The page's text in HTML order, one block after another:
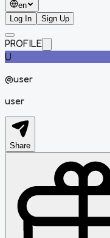
en
Log In
Sign Up
PROFILE
U
@user
user
Share